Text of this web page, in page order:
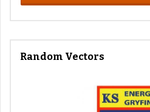
Random Vectors